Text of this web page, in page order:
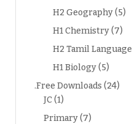
H2 Geography(5)
H1 Chemistry(7)
H2 Tamil Language
H1 Biology(5)
.Free Downloads (24)
JC(1)
Primary(7)